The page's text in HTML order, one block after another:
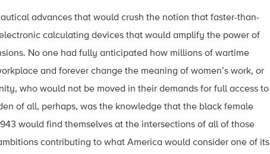
advances that would crush the notion that faster-than-
calculating devices that would amplify the power of
No one had fully anticipated how millions of wartime
and forever change the meaning of women’s work, or
who would not be moved in their demands for full access to
of all, perhaps, was the knowledge that the black female
would find themselves at the intersections of all of those
contributing to what America would consider one of its